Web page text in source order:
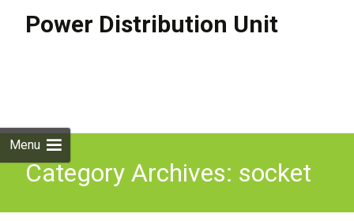
Power Distribution Unit
Menu
Category Archives: socket